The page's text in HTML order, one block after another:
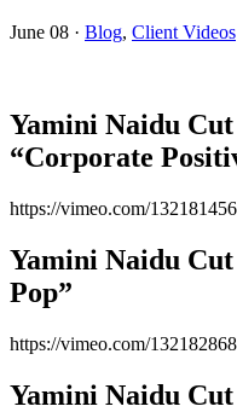
June 08 · Blog, Client Videos
Yamini Naidu
“Corporate
https://vimeo.com/132181456
Yamini Naidu
Pop”
https://vimeo.com/132182868
Yamini Naidu